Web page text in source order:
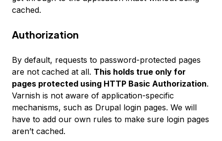
cached.
Authorization
By default, requests to password-protected pages
are not cached at all. This holds true only for
pages protected using HTTP Basic Authorization.
Varnish is not aware of application-specific
mechanisms, such as Drupal login pages. We will
have to add our own rules to make sure login pages
aren’t cached.